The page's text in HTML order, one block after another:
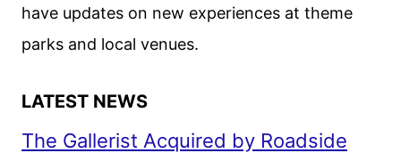
have updates on new experiences at theme
parks and local venues.
LATEST NEWS
The Gallerist Acquired by Roadside